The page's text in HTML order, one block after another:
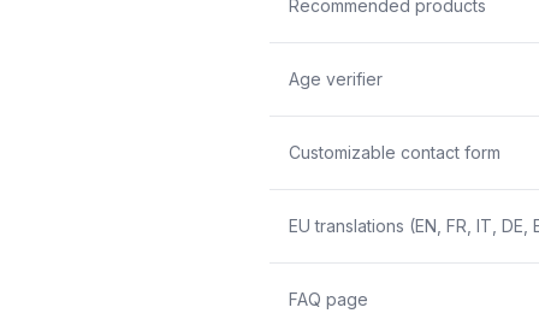
Recommended products
Age verifier
Customizable contact form
EU translations (EN, FR, IT, DE,
FAQ page